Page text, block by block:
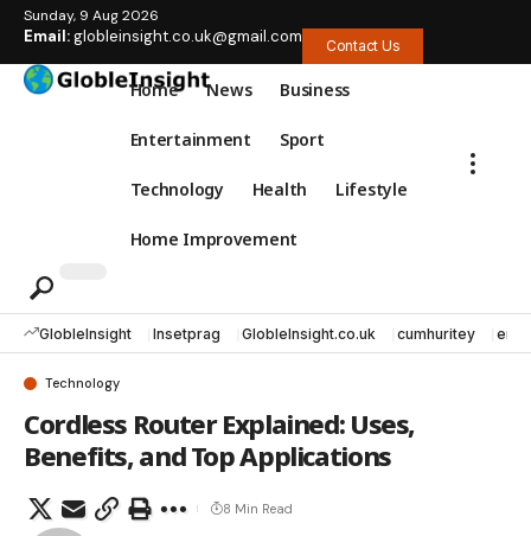
Sunday, 9 Aug 2026
Email:globleinsight.co.uk@gmail.com Contact Us
Home News Business
Entertainment Sport
Technology Health Lifestyle
Home Improvement
GlobleInsight Insetprag GlobleInsight.co.uk cumhuritey
Technology
Cordless Router Explained: Uses,
Benefits, and Top Applications
8 Min Read